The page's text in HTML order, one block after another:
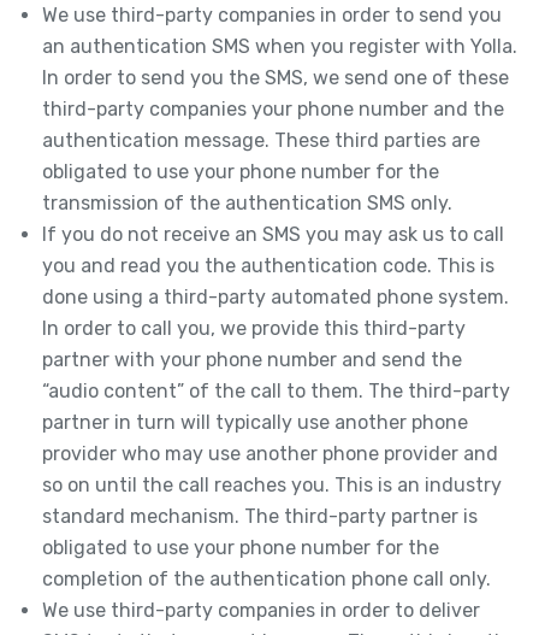
We use third-party companies in order to send you
an authentication SMS when you register with Yolla.
In order to send you the SMS, we send one of these
third-party companies your phone number and the
authentication message. These third parties are
obligated to use your phone number for the
transmission of the authentication SMS only.
If you do not receive an SMS you may ask us to call
you and read you the authentication code. This is
done using a third-party automated phone system.
In order to call you, we provide this third-party
partner with your phone number and send the
“audio content” of the call to them. The third-party
partner in turn will typically use another phone
provider who may use another phone provider and
so on until the call reaches you. This is an industry
standard mechanism. The third-party partner is
obligated to use your phone number for the
completion of the authentication phone call only.
We use third-party companies in order to deliver